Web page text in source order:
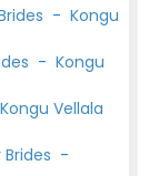
- Kongu
- Kongu
Kongu Vellala
-